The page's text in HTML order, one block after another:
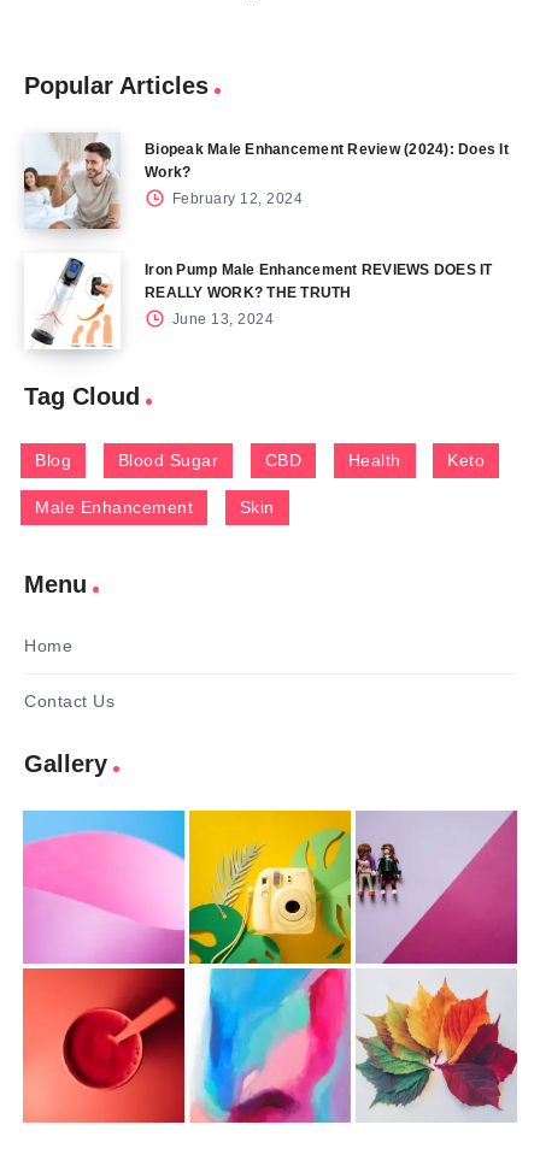
Popular Articles
Biopeak Male Enhancement Review (2024): Does It
Work?
February 12, 2024
Iron Pump Male Enhancement REVIEWS DOES IT
REALLY WORK? THE TRUTH
June 13, 2024
Tag Cloud
Blog Blood Sugar CBD Health Keto
Male Enhancement Skin
Menu
Home
Contact Us
Gallery